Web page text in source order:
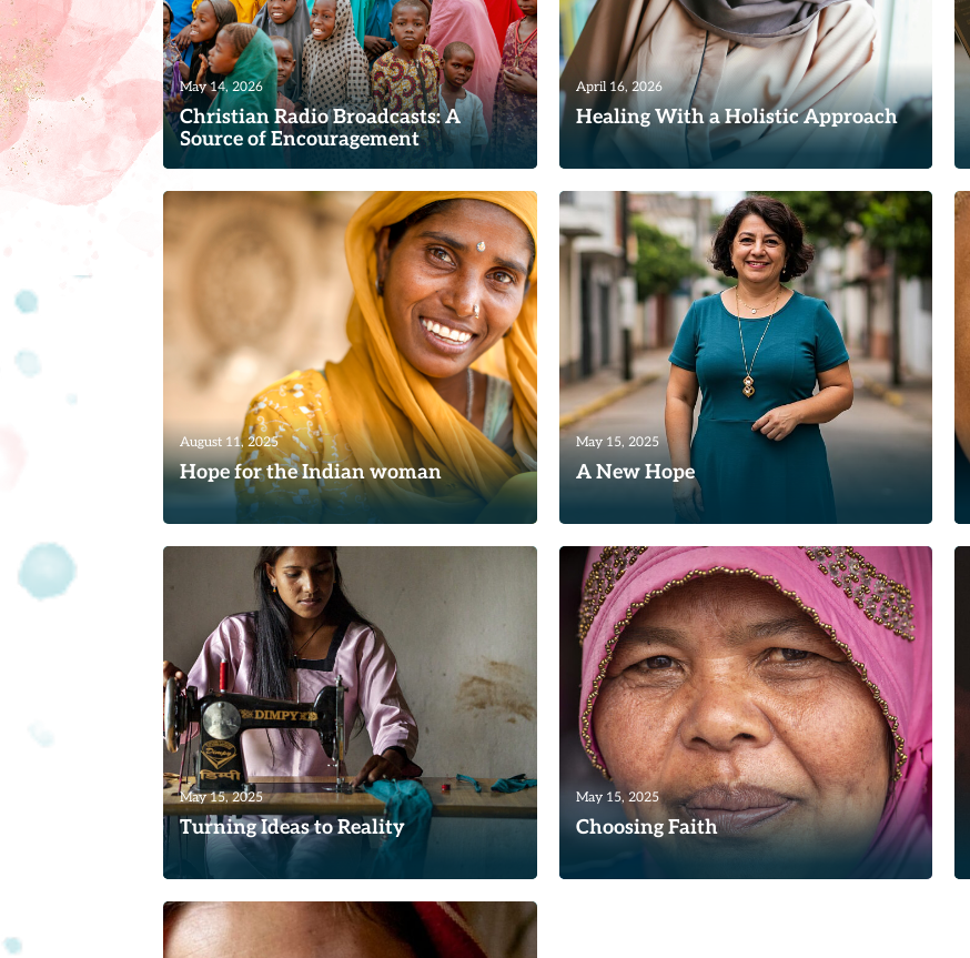
May 14, 2026
Christian Radio Broadcasts: A
Source of Encouragement
For many women and families around the
world, a simple radio broadcast becomes
more than a program—it...
April 16, 2026
Healing With a Holistic Approach
Where some women have limited access
to resources and education, depending
where they live, we are grateful...
Read
August 11, 2025
Hope for the Indian woman
May 15, 2025
A New Hope
A Uruguayan woman named Marti* was
desperate. She had married at a very
young age. Unfortunately, her...
Read
May 15, 2025
Turning Ideas to Reality
A Nepali woman who contacted TWR
Women of Hope offers a perfect example
of why our ministry has sought to...
May 15, 2025
Choosing Faith